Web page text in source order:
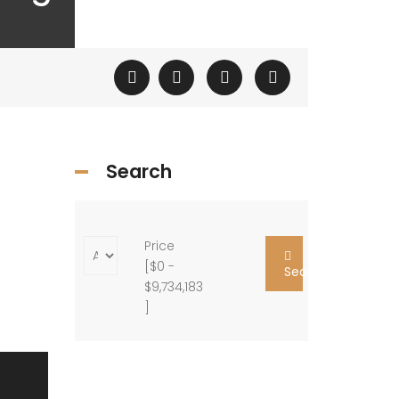
Search
Price
$0 -
$9,734,183
Search